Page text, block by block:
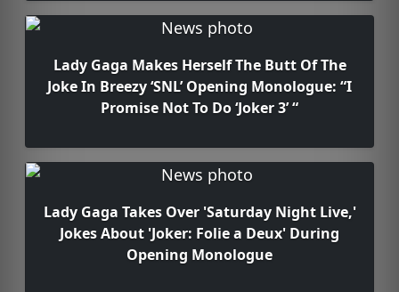
Lady Gaga Makes Herself The Butt Of The
Joke In Breezy ‘SNL’ Opening Monologue: “I
Promise Not To Do ‘Joker 3’ “
Lady Gaga Takes Over 'Saturday Night Live,'
Jokes About 'Joker: Folie a Deux' During
Opening Monologue